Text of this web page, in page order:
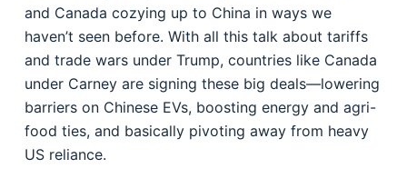
and Canada cozying up to China in ways we
haven’t seen before. With all this talk about tariffs
and trade wars under Trump, countries like Canada
under Carney are signing these big deals—lowering
barriers on Chinese EVs, boosting energy and agri-
food ties, and basically pivoting away from heavy
US reliance.